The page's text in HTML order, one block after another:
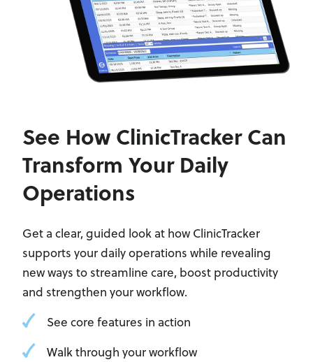
See How ClinicTracker Can
Transform Your Daily
Operations
Get a clear, guided look at how ClinicTracker
supports your daily operations while revealing
new ways to streamline care, boost productivity
and strengthen your workflow.
See core features in action
Walk through your workflow